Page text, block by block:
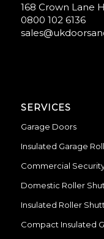
168 Crown Lane
0800 102 6136
SERVICES
Garage Doors
Insulated Garage
Commercial
Domestic Roller
Insulated Roller
Compact Insulated